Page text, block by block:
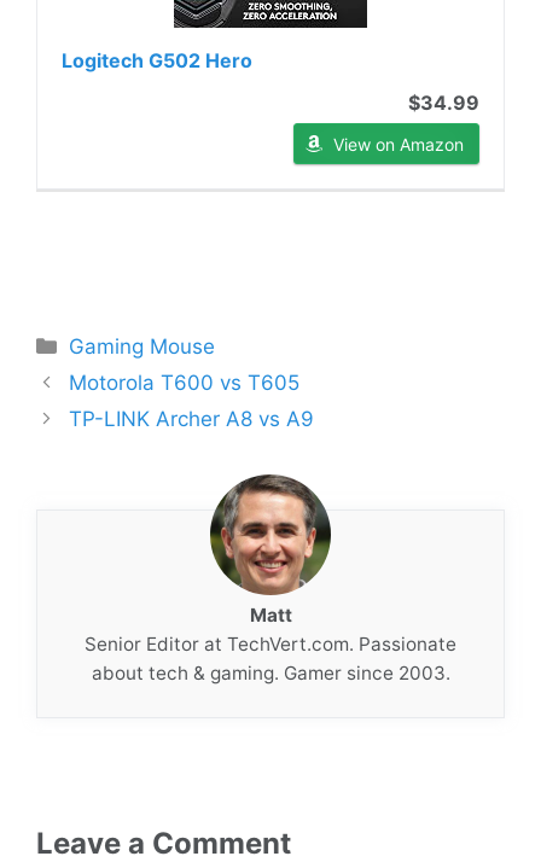
Logitech G502 Hero
$34.99
View on Amazon
Categories
Gaming Mouse
Motorola T600 vs T605
TP-LINK Archer A8 vs A9
Matt
Senior Editor at TechVert.com. Passionate
about tech & gaming. Gamer since 2003.
Leave a Comment